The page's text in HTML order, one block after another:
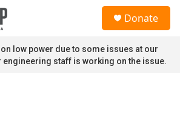
Donate
low power due to some issues at our
staff is working on the issue.